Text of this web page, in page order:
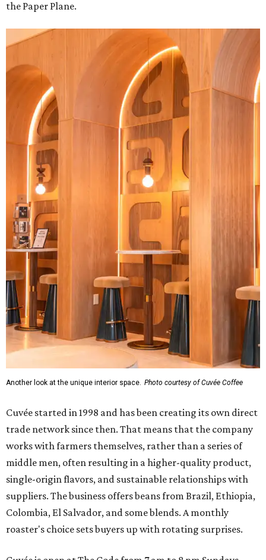
the Paper Plane.
Another look at the unique interior space. Photo courtesy of Cuvée Coffee
Cuvée started in 1998 and has been creating its own direct
trade network since then. That means that the company
works with farmers themselves, rather than a series of
middle men, often resulting in a higher-quality product,
single-origin flavors, and sustainable relationships with
suppliers. The business offers beans from Brazil, Ethiopia,
Colombia, El Salvador, and some blends. A monthly
roaster's choice sets buyers up with rotating surprises.